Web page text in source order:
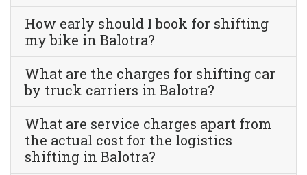
How early should I book for shifting
my bike in Balotra?
What are the charges for shifting car
by truck carriers in Balotra?
What are service charges apart from
the actual cost for the logistics
shifting in Balotra?